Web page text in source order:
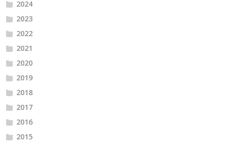
2024
2023
2022
2021
2020
2019
2018
2017
2016
2015